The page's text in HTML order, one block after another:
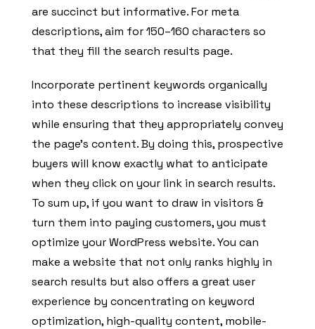
are succinct but informative. For meta
descriptions, aim for 150–160 characters so
that they fill the search results page.
Incorporate pertinent keywords organically
into these descriptions to increase visibility
while ensuring that they appropriately convey
the page’s content. By doing this, prospective
buyers will know exactly what to anticipate
when they click on your link in search results.
To sum up, if you want to draw in visitors &
turn them into paying customers, you must
optimize your WordPress website. You can
make a website that not only ranks highly in
search results but also offers a great user
experience by concentrating on keyword
optimization, high-quality content, mobile-